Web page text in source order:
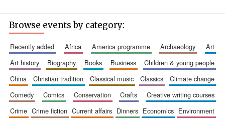
Browse events by category:
recently added africa america programme archaeology
art
art history
biography books business
children & young people
china
christian tradition classical music classics
climate change
comedy
comics conservation crafts
creative writing courses
crime
crime fiction current affairs dinners economics
environment